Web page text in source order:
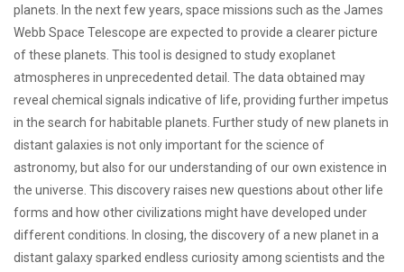
planets. In the next few years, space missions such as the James
Webb Space Telescope are expected to provide a clearer picture
of these planets. This tool is designed to study exoplanet
atmospheres in unprecedented detail. The data obtained may
reveal chemical signals indicative of life, providing further impetus
in the search for habitable planets. Further study of new planets in
distant galaxies is not only important for the science of
astronomy, but also for our understanding of our own existence in
the universe. This discovery raises new questions about other life
forms and how other civilizations might have developed under
different conditions. In closing, the discovery of a new planet in a
distant galaxy sparked endless curiosity among scientists and the